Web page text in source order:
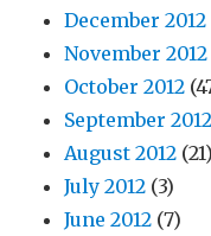
December 2012
November 2012
October 2012
September 2012
August 2012 (21)
July 2012 (3)
June 2012 (7)